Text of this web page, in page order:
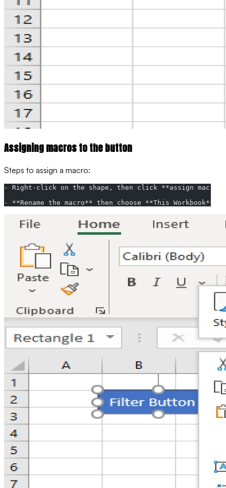
Assigning macros to the button
Steps to assign a macro:
- Right-click on the shape, then click **assign
- **Rename the macro** then choose **This